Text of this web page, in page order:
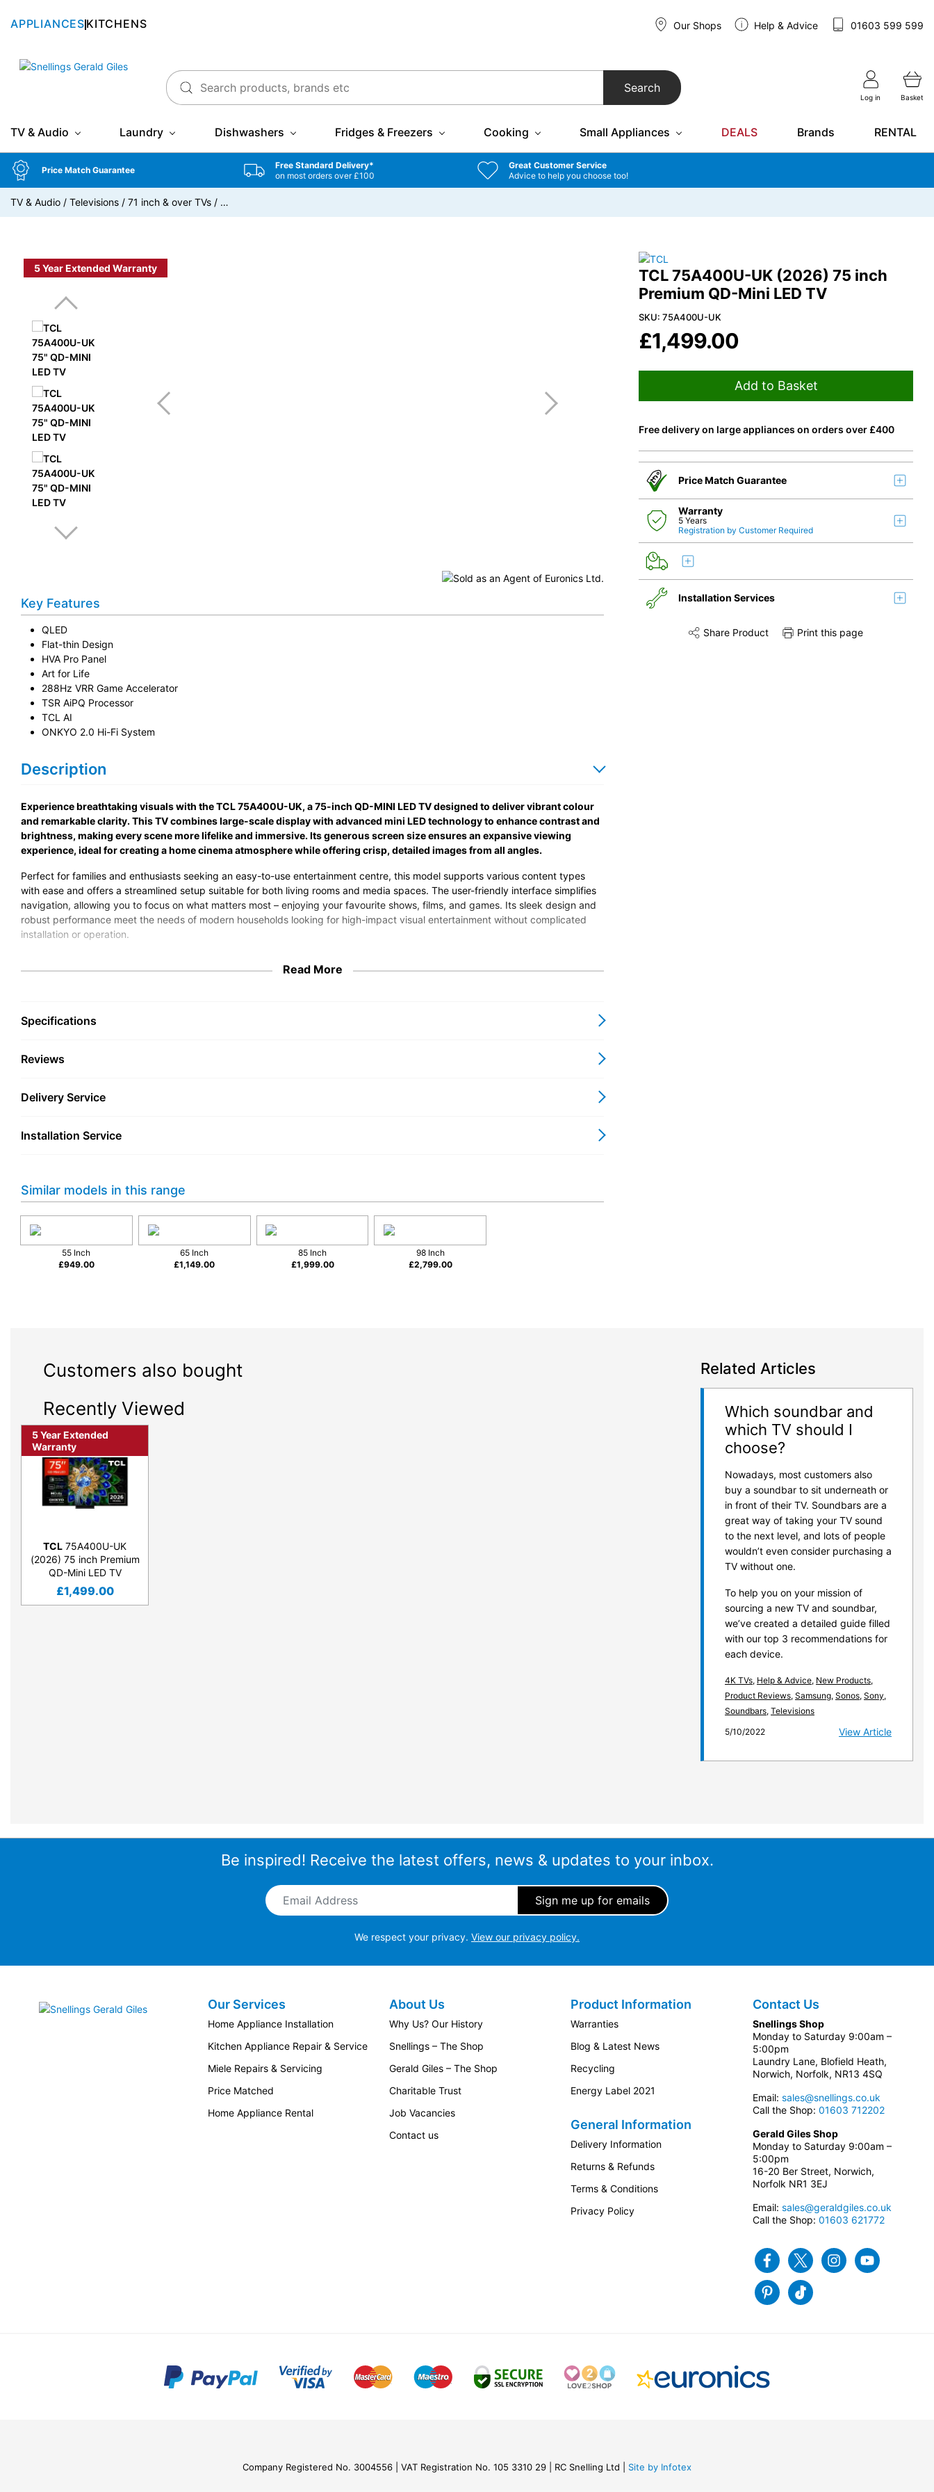
APPLIANCES KITCHENS Our Shops Help & Advice 01603 599 599
Snellings Gerald Giles
Search
Log in Basket
TV & Audio Laundry Dishwashers Fridges & Freezers Cooking Small Appliances DEALS Brands RENTAL
Price Match Guarantee
Free Standard Delivery*
on most orders over £100
Great Customer Service
Advice to help you choose too!
TV & Audio / Televisions / 71 inch & over TVs / …
5 Year Extended Warranty
TCL 75A400U-UK (2026) 75 inch
Premium QD-Mini LED TV
SKU: 75A400U-UK
£1,499.00
Add to Basket
Free delivery on large appliances on orders over £400
Price Match Guarantee
Warranty
5 Years
Registration by Customer Required
Installation Services
Share this product on TwitterShare this product on Facebook
Share Product Print this page
Key Features
QLED
Flat-thin Design
HVA Pro Panel
Art for Life
288Hz VRR Game Accelerator
TSR AiPQ Processor
TCL AI
ONKYO 2.0 Hi-Fi System
Description
Experience breathtaking visuals with the TCL 75A400U-UK, a 75-inch QD-MINI LED TV designed to deliver vibrant colour
and remarkable clarity. This TV combines large-scale display with advanced mini LED technology to enhance contrast and
brightness, making every scene more lifelike and immersive. Its generous screen size ensures an expansive viewing
experience, ideal for creating a home cinema atmosphere while offering crisp, detailed images from all angles.
Perfect for families and enthusiasts seeking an easy-to-use entertainment centre, this model supports various content types
with ease and offers a streamlined setup suitable for both living rooms and media spaces. The user-friendly interface simplifies
navigation, allowing you to focus on what matters most – enjoying your favourite shows, films, and games. Its sleek design and
robust performance meet the needs of modern households looking for high-impact visual entertainment without complicated
installation or operation.
energy efficiency. Investing in this TV means bringing home a device that balances cutting-edge screen technology with
Read More
Specifications
Reviews
Delivery Service
Installation Service
Similar models in this range
55 Inch
£949.00
65 Inch
£1,149.00
85 Inch
£1,999.00
98 Inch
£2,799.00
Customers also bought
Recently Viewed
5 Year Extended
Warranty
TCL 75A400U-UK
(2026) 75 inch Premium
QD-Mini LED TV
£1,499.00
Related Articles
Which soundbar and
which TV should I
choose?
Nowadays, most customers also
buy a soundbar to sit underneath or
in front of their TV. Soundbars are a
great way of taking your TV sound
to the next level, and lots of people
wouldn’t even consider purchasing a
TV without one.
To help you on your mission of
sourcing a new TV and soundbar,
we’ve created a detailed guide filled
with our top 3 recommendations for
each device.
4K TVs, Help & Advice, New Products,
Product Reviews, Samsung, Sonos, Sony,
Soundbars, Televisions
5/10/2022
View Article
Be inspired! Receive the latest offers, news & updates to your inbox.
Email Address
We respect your privacy. View our privacy policy.
Snellings Gerald GilesOur Services
Home Appliance Installation
Kitchen Appliance Repair & Service
Miele Repairs & Servicing
Price Matched
Home Appliance Rental
About Us
Why Us? Our History
Snellings – The Shop
Gerald Giles – The Shop
Charitable Trust
Job Vacancies
Contact us
Product Information
Warranties
Blog & Latest News
Recycling
Energy Label 2021
General Information
Delivery Information
Returns & Refunds
Terms & Conditions
Privacy Policy
Contact Us
Snellings Shop
Monday to Saturday 9:00am –
5:00pm
Laundry Lane, Blofield Heath,
Norwich, Norfolk, NR13 4SQ
Email: sales@snellings.co.uk
Call the Shop: 01603 712202
Gerald Giles Shop
Monday to Saturday 9:00am –
5:00pm
16-20 Ber Street, Norwich,
Norfolk NR1 3EJ
Email: sales@geraldgiles.co.uk
Call the Shop: 01603 621772
FacebookTwitter Instagram
Pinterest
Company Registered No. 3004556 VAT Registration No. 105 3310 29 RC Snelling Ltd Site by Infotex